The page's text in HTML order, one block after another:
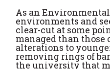
As an
environments and
clear-cut at some
managed than
alterations to
removing rings of
the university that